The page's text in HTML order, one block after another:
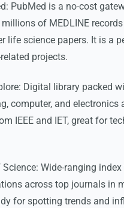
PubMed is a no-cost
of MEDLINE
life science papers. It is a
projects.
Digital library packed
computer, and electronics
IEEE and IET, great for
Science: Wide-ranging
across top journals in
for spotting trends and